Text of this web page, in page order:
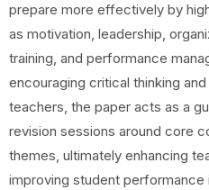
prepare more effectively by
as motivation, leadership,
training, and performance
encouraging critical thinking
teachers, the paper acts as a
revision sessions around core
themes, ultimately enhancing
improving student performance